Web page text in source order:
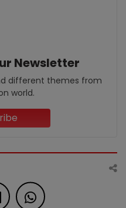
Newsletter
different themes from
world.